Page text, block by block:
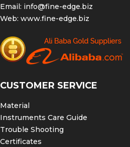
Email: info@fine-edge.biz
Web: www.fine-edge.biz
CUSTOMER SERVICE
Material
Instruments Care Guide
Trouble Shooting
Certificates